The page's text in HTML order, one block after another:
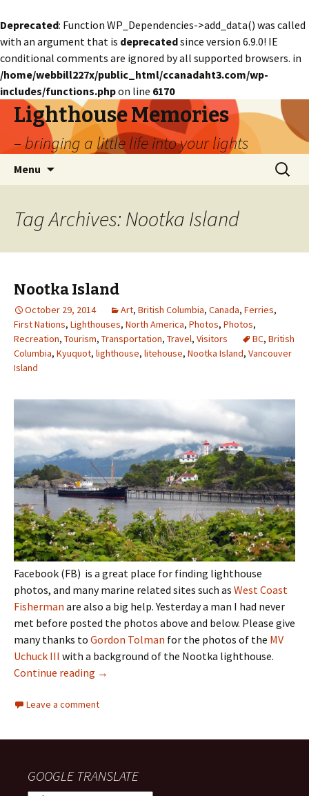
Deprecated: Function WP_Dependencies->add_data() was called
with an argument that is deprecatedsince version 6.9.0! IE
conditional comments are ignored by all supported browsers. in
/home/webbill227x/public_html/ccanadaht3.com/wp-
includes/functions.phpon line 6170
Lighthouse Memories
– bringing a little life into your lights
Menu
Search
for:
Tag Archives: Nootka Island
Nootka Island
October 29, 2014 Art, British Columbia, Canada, Ferries,
First Nations, Lighthouses, North America, Photos, Photos,
Recreation, Tourism, Transportation, Travel, Visitors BC, British
Columbia, Kyuquot, lighthouse, litehouse, Nootka Island, Vancouver
Island
Facebook (FB) is a great place for finding lighthouse
photos, and many marine related sites such as West Coast
Fisherman are also a big help. Yesterday a man I had never
met before posted the photos above and below. Please give
many thanks to Gordon Tolman for the photos of the MV
Uchuck III with a background of the Nootka lighthouse.
Continue reading Nootka Island
→
Leave a comment
GOOGLE TRANSLATE